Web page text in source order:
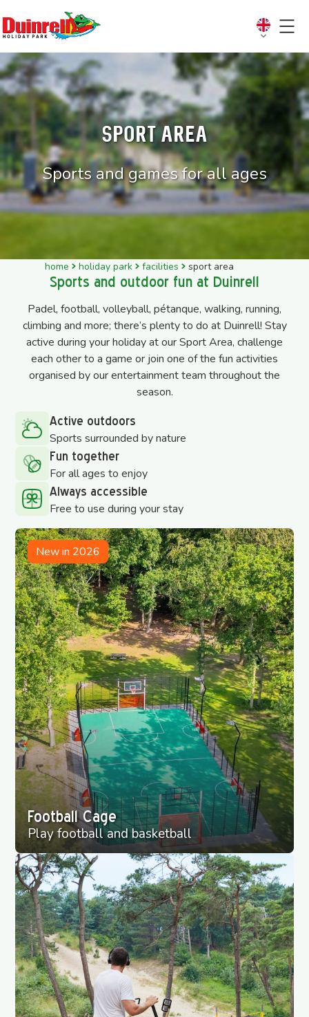
Sport Area
Sports and games for all ages
home holiday park facilities sport area
Sports and outdoor fun at Duinrell
Padel, football, volleyball, pétanque, walking, running,
climbing and more; there’s plenty to do at Duinrell! Stay
active during your holiday at our Sport Area, challenge
each other to a game or join one of the fun activities
organised by our entertainment team throughout the
season.
Active outdoors
Sports surrounded by nature
Fun together
For all ages to enjoy
Always accessible
Free to use during your stay
Football Cage
Play football and basketball
New in 2026